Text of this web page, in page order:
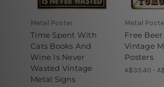
Metal Poster
Time Spent With
Cats Books And
Wine Is Never
Wasted Vintage
Metal Signs
Metal
Free
Vintage
Posters
A$35.40 -